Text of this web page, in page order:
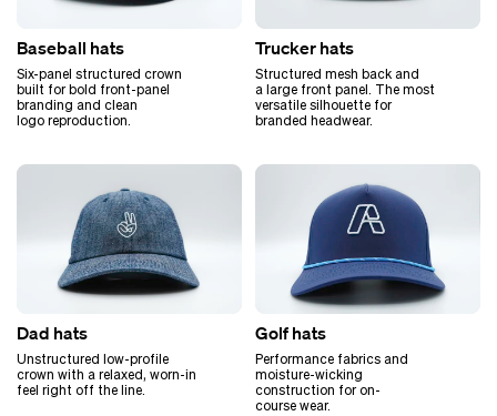
Baseball hats
Six-panel structured crown
built for bold front-panel
branding and clean
logo reproduction.
Trucker hats
Structured mesh back and
a large front panel. The most
versatile silhouette for
branded headwear.
Dad hats
Unstructured low-profile
crown with a relaxed, worn-in
feel right off the line.
Golf hats
Performance fabrics and
moisture-wicking
construction for on-
course wear.